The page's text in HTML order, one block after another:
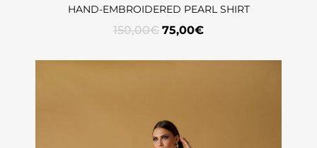
HAND-EMBROIDERED PEARL SHIRT
150,00€ 75,00€